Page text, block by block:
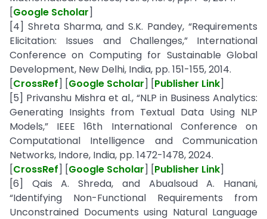
[Google Scholar]
[4] Shreta Sharma, and S.K. Pandey, “Requirements
Elicitation: Issues and Challenges,” International
Conference on Computing for Sustainable Global
Development, New Delhi, India, pp. 151-155, 2014.
[CrossRef] [Google Scholar] [Publisher Link]
[5] Privanshu Mishra et al., “NLP in Business Analytics:
Generating Insights from Textual Data Using NLP
Models,” IEEE 16th International Conference on
Computational Intelligence and Communication
Networks, Indore, India, pp. 1472-1478, 2024.
[CrossRef] [Google Scholar] [Publisher Link]
[6] Qais A. Shreda, and Abualsoud A. Hanani,
“Identifying Non-Functional Requirements from
Unconstrained Documents using Natural Language